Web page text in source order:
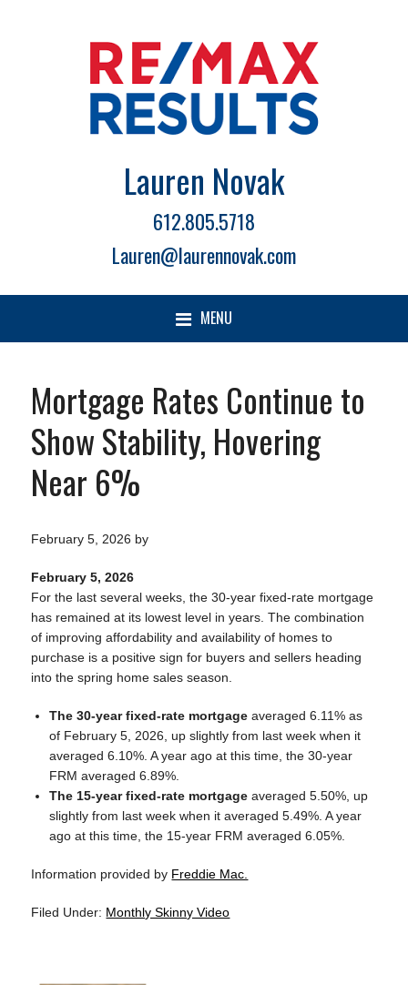
Lauren Novak
612.805.5718
Lauren@laurennovak.com
MENU
Mortgage Rates Continue to
Show Stability, Hovering
Near 6%
February 5, 2026 by
February 5, 2026
For the last several weeks, the 30-year fixed-rate mortgage
has remained at its lowest level in years. The combination
of improving affordability and availability of homes to
purchase is a positive sign for buyers and sellers heading
into the spring home sales season.
The 30-year fixed-rate mortgage averaged 6.11% as
of February 5, 2026, up slightly from last week when it
averaged 6.10%. A year ago at this time, the 30-year
FRM averaged 6.89%.
The 15-year fixed-rate mortgage averaged 5.50%, up
slightly from last week when it averaged 5.49%. A year
ago at this time, the 15-year FRM averaged 6.05%.
Information provided by Freddie Mac.
Filed Under: Monthly Skinny Video